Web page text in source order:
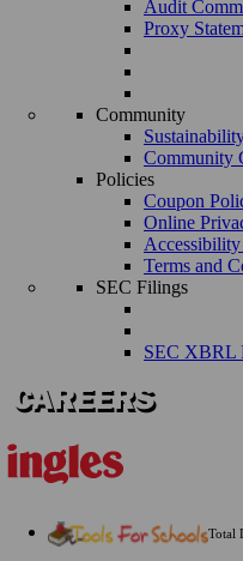
Audit
Proxy
Community
Community
Policies
Coupon
Online
Terms and
SEC Filings
SEC XBRL
Total